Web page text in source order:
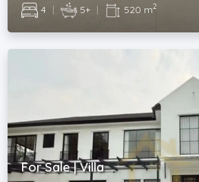
4 | 5+ | 520 m2
For Sale | Villa